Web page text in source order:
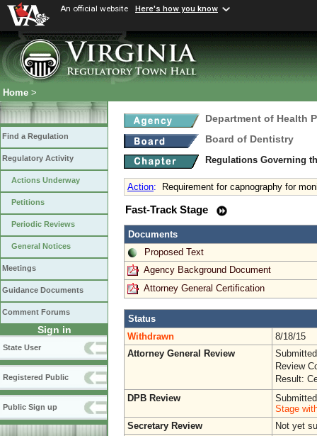
An official website Here's how you know
Home >
Find a Regulation
Regulatory Activity
Actions Underway
Petitions
Periodic Reviews
General Notices
Meetings
Guidance Documents
Comment Forums
Sign in
State User
Registered Public
Public Sign up
Department of Health
Board of Dentistry
Regulations Governing
Action: Requirement for capnography for
Fast-Track Stage
Documents
Proposed Text
Agency Background Document
Attorney General Certification
Status
Withdrawn
8/18/15
Attorney General Review
Review
Result:
DPB Review
Stage
Secretary Review
Not yet